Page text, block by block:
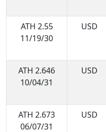
ATH 2.55
11/19/30
USD
ATH 2.646
10/04/31
USD
ATH 2.673
06/07/31
USD